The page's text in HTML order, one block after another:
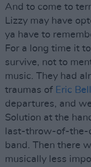
And to come to
Lizzy may have
ya have to
For a long time it
survive, not to
music. They had
traumas of Eric Bell
departures, and
Solution at the
last-throw-of-the-
band. Then there
musically less